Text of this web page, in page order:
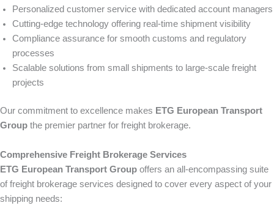
Personalized customer service with dedicated account managers
Cutting-edge technology offering real-time shipment visibility
Compliance assurance for smooth customs and regulatory
processes
Scalable solutions from small shipments to large-scale freight
projects
Our commitment to excellence makes ETG European Transport
Group the premier partner for freight brokerage.
Comprehensive Freight Brokerage Services
ETG European Transport Group offers an all-encompassing suite
of freight brokerage services designed to cover every aspect of your
shipping needs: